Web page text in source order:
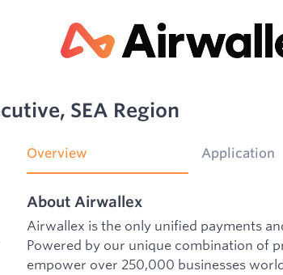
SEA Region
Overview Application
About Airwallex
Airwallex is the only unified payments
Powered by our unique combination of
empower over 250,000 businesses